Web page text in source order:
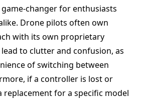
changer for enthusiasts
Drone pilots often own
with its own proprietary
to clutter and confusion, as
of switching between
if a controller is lost or
replacement for a specific model